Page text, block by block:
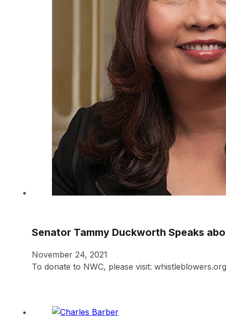
Senator Tammy Duckworth Speaks
November 24, 2021
To donate to NWC, please visit: